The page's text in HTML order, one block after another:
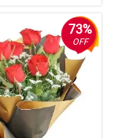
kasi
na but
kundi sa
Andami din
73%
OFF